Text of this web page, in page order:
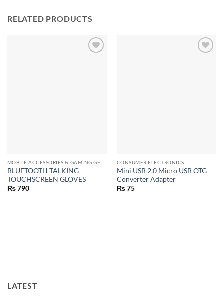
RELATED PRODUCTS
BLUETOOTH TALKING
TOUCHSCREEN GLOVES
₨790
CONSUMER ELECTRONICS
Mini USB 2.0 Micro USB OTG
Converter Adapter
₨75
LATEST